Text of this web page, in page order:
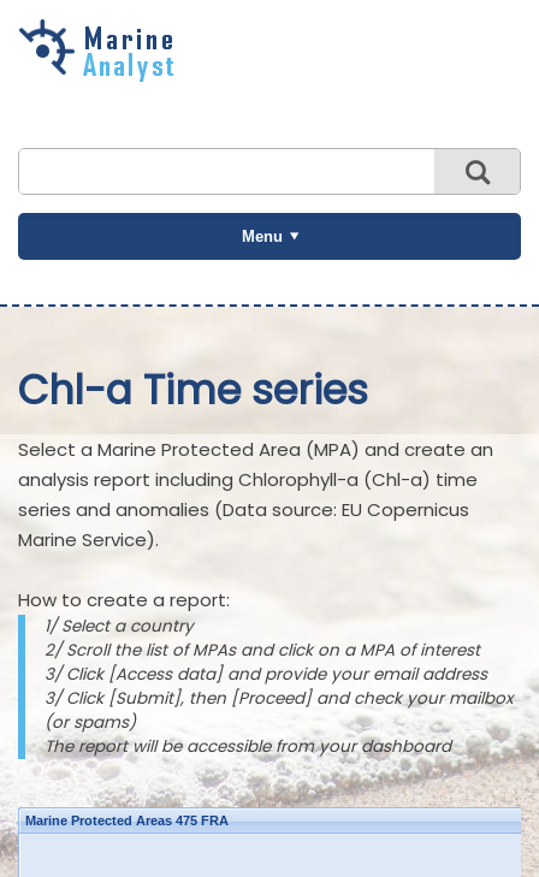
Skip to
Menu
Chl-a Time series
Select a Marine Protected Area (MPA) and create an
analysis report including Chlorophyll-a (Chl-a) time
series and anomalies (Data source: EU Copernicus
Marine Service).
How to create a report:
1/ Select a country
2/ Scroll the list of MPAs and click on a MPA of interest
3/ Click [Access data] and provide your email address
3/ Click [Submit], then [Proceed] and check your mailbox
(or spams)
The report will be accessible from your dashboard